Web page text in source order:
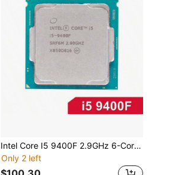
Intel Core I5 9400F 2.9GHz 6-Core 65W CPU Processor LGA 1151
Only 2 left